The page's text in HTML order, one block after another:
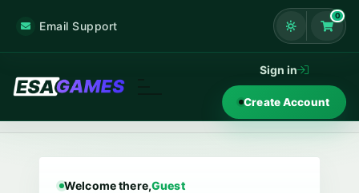
Email Support
0
Sign in
Create Account
Welcome there,Guest